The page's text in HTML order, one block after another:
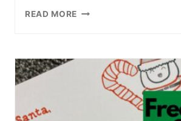
READ MORE MOTHER’S
FOR